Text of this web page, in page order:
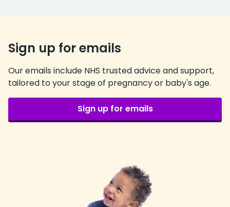
Sign up for emails
Our emails include NHS trusted advice and support,
tailored to your stage of pregnancy or baby's age.
Sign up for emails